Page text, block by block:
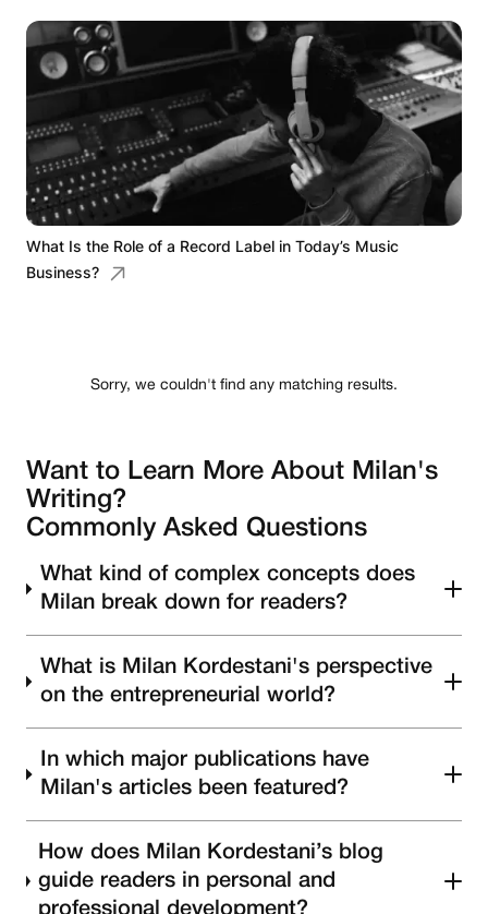
What Is the Role of a Record Label in Today’s Music
Business?
Sorry, we couldn't find any matching results.
Want to Learn More About Milan's
Writing?
Commonly Asked Questions
What kind of complex concepts does
Milan break down for readers?
What is Milan Kordestani's perspective
on the entrepreneurial world?
In which major publications have
Milan's articles been featured?
How does Milan Kordestani’s blog
guide readers in personal and
professional development?